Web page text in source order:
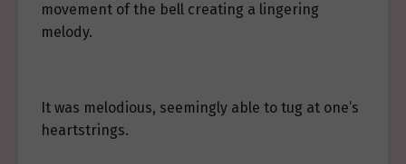
movement of the bell creating a lingering
melody.
It was melodious, seemingly able to tug at one’s
heartstrings.